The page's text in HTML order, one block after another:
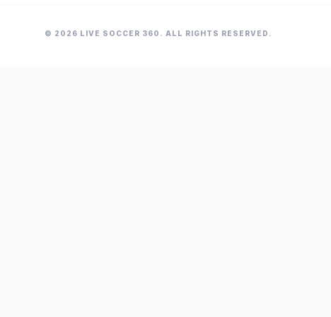
© 2026 LIVE SOCCER 360. ALL RIGHTS RESERVED.